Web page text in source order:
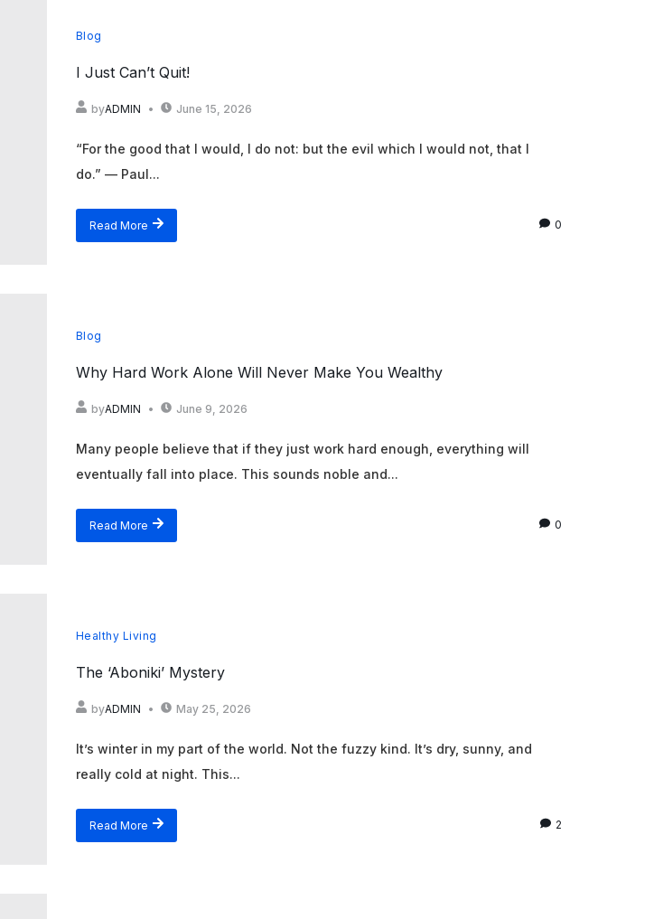
Blog
I Just Can’t Quit!
byADMIN June 15, 2026
“For the good that I would, I do not: but the evil which I would not, that I
do.” — Paul...
Read More 0
Blog
Why Hard Work Alone Will Never Make You Wealthy
byADMIN June 9, 2026
Many people believe that if they just work hard enough, everything will
eventually fall into place. This sounds noble and...
Read More 0
Healthy Living
The ‘Aboniki’ Mystery
byADMIN May 25, 2026
It’s winter in my part of the world. Not the fuzzy kind. It’s dry, sunny, and
really cold at night. This...
Read More 2